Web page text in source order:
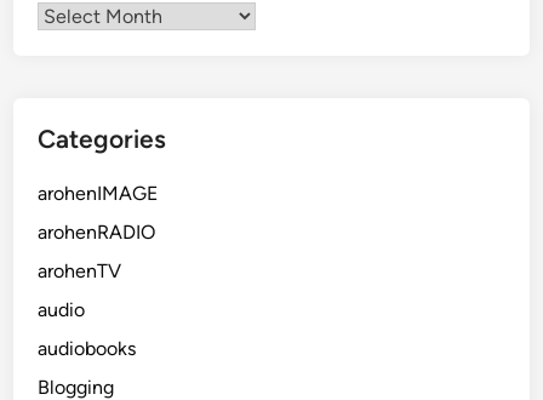
Categories
arohenIMAGE
arohenRADIO
arohenTV
audio
audiobooks
Blogging